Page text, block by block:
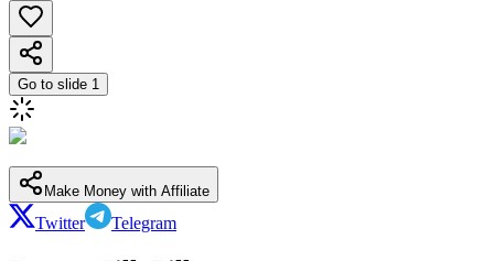
Go to slide 1
Make Money with Affiliate
Twitter Telegram